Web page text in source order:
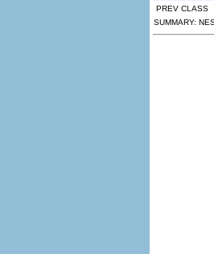
PREV CLASS
SUMMARY: